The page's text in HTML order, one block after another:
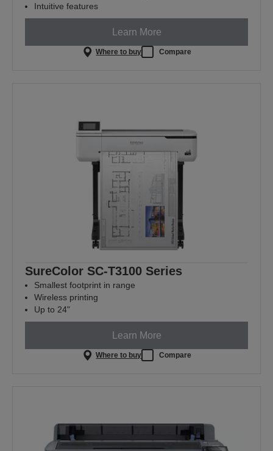
Intuitive features
Learn More
Where to buy Compare
SureColor SC-T3100 Series
Smallest footprint in range
Wireless printing
Up to 24"
Learn More
Where to buy Compare